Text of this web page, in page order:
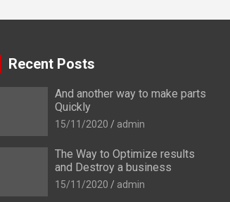
Recent Posts
And another way to make parts
Quickly
15/11/2020 admin
The Way to Optimize results
and Destroy a business
15/11/2020 admin